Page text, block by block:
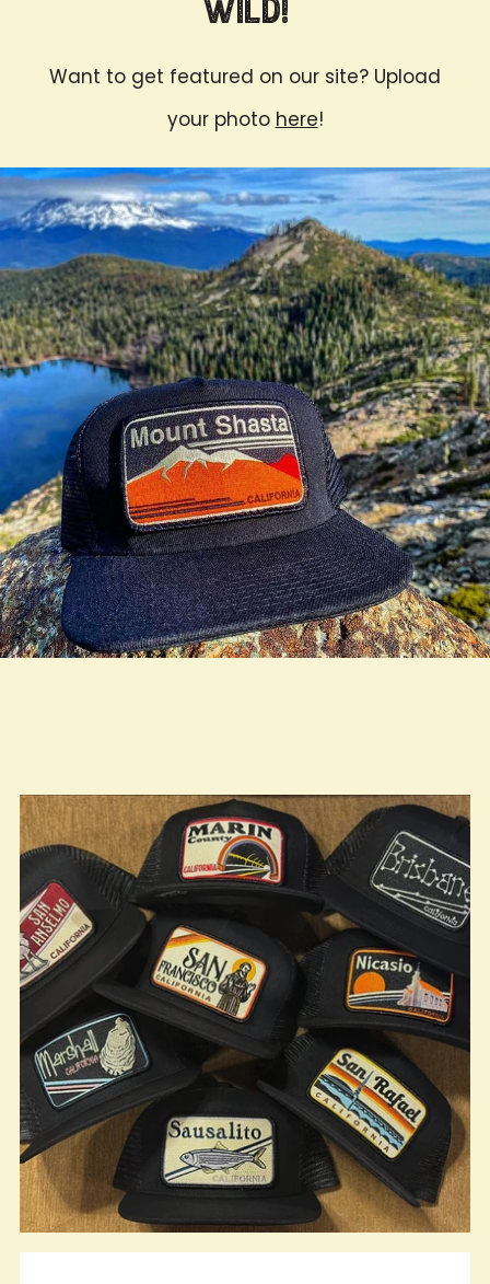
Wild!
Want to get featured on our site? Upload
your photo here!